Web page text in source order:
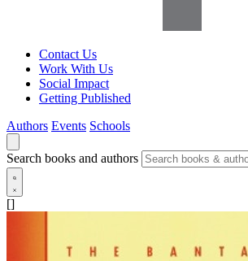
Contact Us
Work With Us
Social Impact
Getting Published
Authors Events Schools
Search books and authors
[]